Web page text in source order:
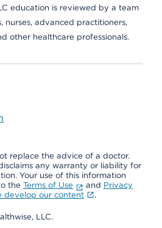
education is reviewed by a team
nurses, advanced practitioners,
other healthcare professionals.
replace the advice of a doctor.
any warranty or liability for
Your use of this information
the Terms of Use and Privacy
develop our content .
LLC.